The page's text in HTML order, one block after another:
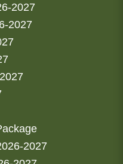
2027
2027
2027